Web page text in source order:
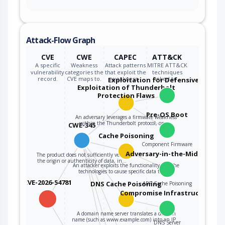
Attack-Flow Graph
CVE
A specific
vulnerability
record.
CWE
Weakness
categories the
CVE maps to.
CAPEC
Attack patterns
that exploit the
weakness.
ATT&CK
MITRE ATT&CK
techniques
linked to…
CVE-2026-54781
CWE-345
The product does not sufficiently verify
the origin or authenticity of data, in…
Exploitation of Thunderbolt
Protection Flaws
An adversary leverages a firmware weakness
within the Thunderbolt protocol, on a…
Exploitation for Defensive
Pre-OS Boot
Component Firmware
Cache Poisoning
An attacker exploits the functionality of cache
technologies to cause specific data to be…
Adversary-in-the-Middle
ARP Cache Poisoning
DNS Cache Poisoning
A domain name server translates a domain
name (such as www.example.com) into an IP…
Compromise Infrastructure
DNS Server